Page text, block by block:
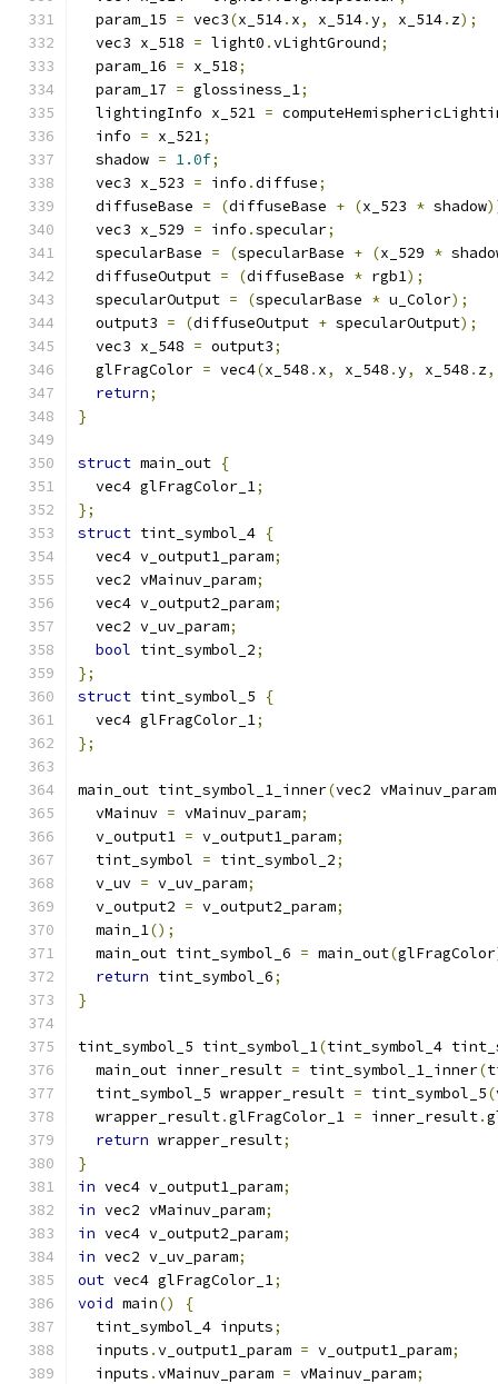
  param_15
= vec3(x_514. x, x_514.y, x_514. z);
  vec3 x_518
= light0 .vLightGround;
  param_16
= x_518;
  param_17
= glossiness_1;
  lightingInfo x_521
=
  info
= x_521;
  shadow
= 1.0f;
  vec3 x_523
= info .diffuse;
  diffuseBase
= (diffuseBase + (x_523 * shadow
  vec3 x_529
= info .specular;
  specularBase
= (specularBase + (x_529 *
  diffuseOutput
= (diffuseBase * rgb1);
  specularOutput
= (specularBase * u_Color);
  output3
= (diffuseOutput + specularOutput);
  vec3 x_548
= output3;
  glFragColor
= vec4(x_548 . x, x_548 .y, x_548 . z,
return;
}
struct main_out {
  vec4 glFragColor_1
;
};
struct tint_symbol_4 {
  vec4 v_output1_param
;
  vec2 vMainuv_param
;
  vec4 v_output2_param
;
  vec2 v_uv_param
;
bool tint_symbol_2;
};
struct tint_symbol_5
{
  vec4 glFragColor_1
;
};
main_out tint_symbol_1_inner(vec2 vMainuv_param
  vMainuv
= vMainuv_param;
  v_output1
= v_output1_param;
  tint_symbol
= tint_symbol_2;
  v_uv
= v_uv_param;
  v_output2
= v_output2_param;
  main_1
();
  main_out tint_symbol_6
= main_out(glFragColor
return tint_symbol_6;
}
tint_symbol_5 tint_symbol_1(tint_symbol_4
  main_out inner_result
= tint_symbol_1_inner(
  tint_symbol_5 wrapper_result
= tint_symbol_5(
  wrapper_result
.glFragColor_1 = inner_result.
return wrapper_result;
}
in vec4 v_output1_param;
in vec2 vMainuv_param;
in vec4 v_output2_param;
in vec2 v_uv_param;
out vec4 glFragColor_1;
void main()
{
  tint_symbol_4 inputs
;
  inputs
.v_output1_param = v_output1_param;
  inputs
.vMainuv_param = vMainuv_param;